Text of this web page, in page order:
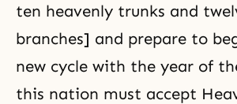
ten heavenly trunks and
branches] and prepare to
new cycle with the year of
this nation must accept